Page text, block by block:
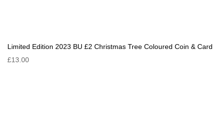
Limited Edition 2023 BU £2 Christmas Tree Coloured Coin & Card
£13.00